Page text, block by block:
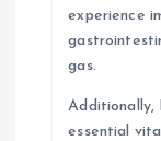
experience
gas.
Additionally,
essential